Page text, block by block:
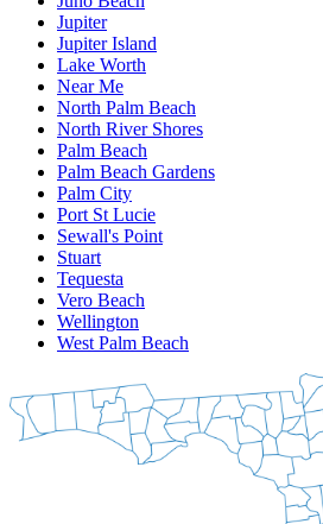
Jupiter
Jupiter Island
Lake Worth
Near Me
North Palm Beach
North River Shores
Palm Beach
Palm Beach Gardens
Palm City
Port St Lucie
Sewall's Point
Stuart
Tequesta
Vero Beach
Wellington
West Palm Beach